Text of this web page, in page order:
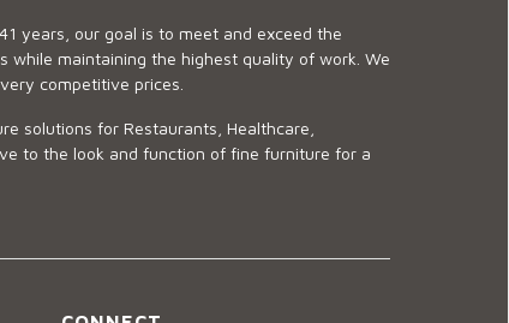
years, our goal is to meet and exceed the
while maintaining the highest quality of work. We
competitive prices.
solutions for Restaurants, Healthcare,
to the look and function of fine furniture for a